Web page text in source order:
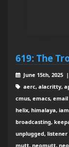
619: The
June 15th, 2025 |
aerc, alacritty,
cmus, emacs,
helix, himalaya,
broadcasting,
unplugged,
mutt, neomutt,